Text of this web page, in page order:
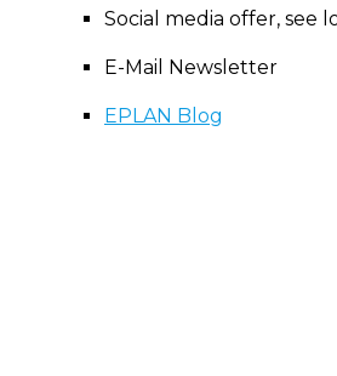
Social media offer, see
E-Mail Newsletter
EPLAN Blog